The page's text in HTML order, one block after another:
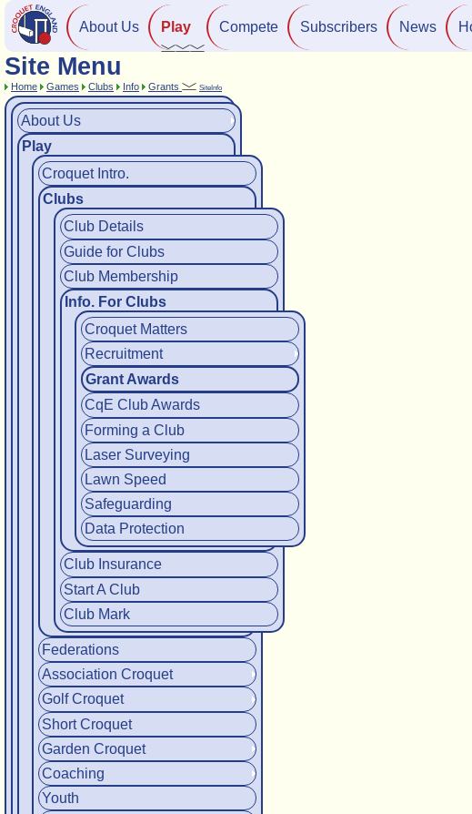
About Us Play Compete Subscribers News
Site Menu
Home Games Clubs Info Grants SiteInfo
About Us
Play
Croquet Intro.
Clubs
Club Details
Guide for Clubs
Club Membership
Info. For Clubs
Croquet Matters
Recruitment
Grant Awards
CqE Club Awards
Forming a Club
Laser Surveying
Lawn Speed
Safeguarding
Data Protection
Club Insurance
Start A Club
Club Mark
Federations
Association Croquet
Golf Croquet
Short Croquet
Garden Croquet
Coaching
Youth